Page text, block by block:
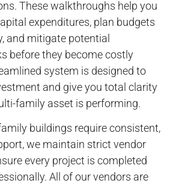
These walkthroughs help you
expenditures, plan budgets
and mitigate potential
before they become costly
system is designed to
and give you total clarity
family asset is performing.
buildings require consistent,
we maintain strict vendor
every project is completed
All of our vendors are